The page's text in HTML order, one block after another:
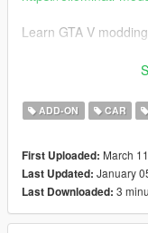
Learn GTA V
https://eliominati-
Included:
- Template
- Badged Version
- Debadged Version
ADD-ON CAR
First Uploaded: March
Last Updated: January
Last Downloaded: 3